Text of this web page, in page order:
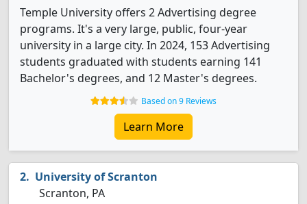
Temple University offers 2 Advertising degree
programs. It's a very large, public, four-year
university in a large city. In 2024, 153 Advertising
students graduated with students earning 141
Bachelor's degrees, and 12 Master's degrees.
Based on 9 Reviews
Learn More
University of Scranton
Scranton, PA